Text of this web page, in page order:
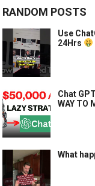
RANDOM POSTS
Use
24Hrs
Chat
WAY TO
What